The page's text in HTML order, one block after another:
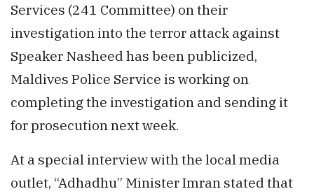
Services (241 Committee) on their
investigation into the terror attack against
Speaker Nasheed has been publicized,
Maldives Police Service is working on
completing the investigation and sending it
for prosecution next week.
At a special interview with the local media
outlet, “Adhadhu” Minister Imran stated that